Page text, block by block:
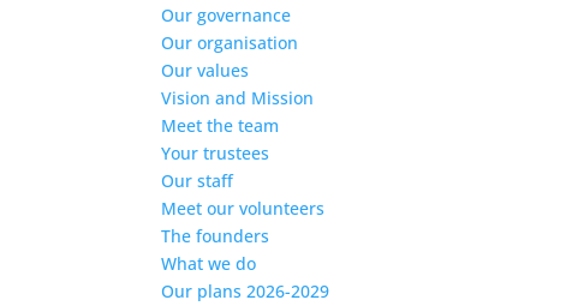
Our governance
Our organisation
Our values
Vision and Mission
Meet the team
Your trustees
Our staff
Meet our volunteers
The founders
What we do
Our plans 2026-2029